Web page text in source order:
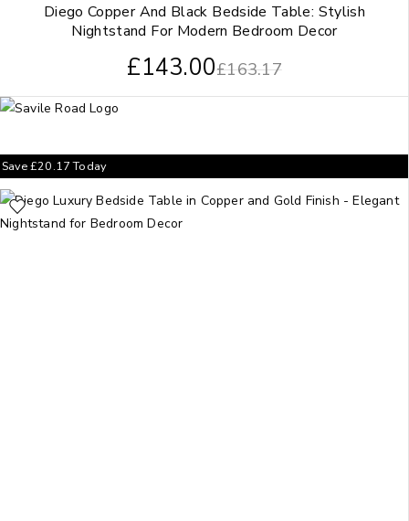
Diego Copper And Black Bedside Table: Stylish
Nightstand For Modern Bedroom Decor
£163.17
£143.00
Save£20.17Today